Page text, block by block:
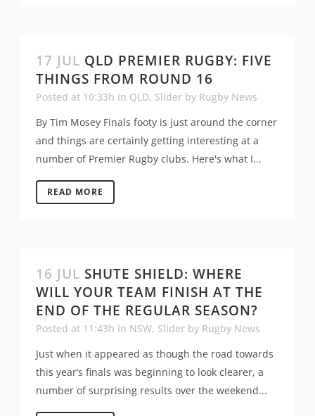
17 JUL QLD PREMIER RUGBY: FIVE
THINGS FROM ROUND 16
Posted at 10:33h in QLD, Slider by Rugby News
By Tim Mosey Finals footy is just around the corner
and things are certainly getting interesting at a
number of Premier Rugby clubs. Here's what I...
READ MORE
16 JUL SHUTE SHIELD: WHERE
WILL YOUR TEAM FINISH AT THE
END OF THE REGULAR SEASON?
Posted at 11:43h in NSW, Slider by Rugby News
Just when it appeared as though the road towards
this year’s finals was beginning to look clearer, a
number of surprising results over the weekend...